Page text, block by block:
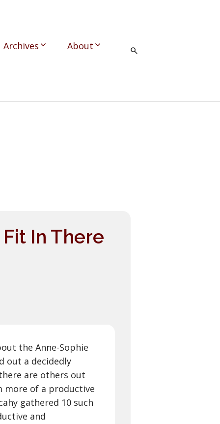
Archives About
Fit In There
the Anne-Sophie
out a decidedly
are others out
of a productive
gathered 10 such
and